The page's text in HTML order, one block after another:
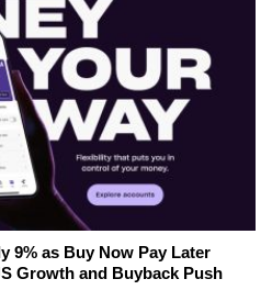
9% as Buy Now Pay Later
Growth and Buyback Push